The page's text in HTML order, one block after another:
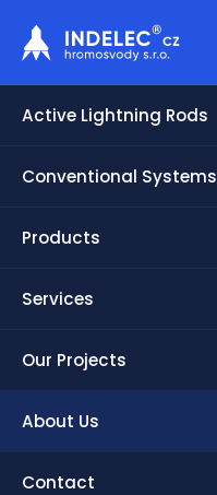
Active Lightning Rods
Conventional Systems
Products
Services
Our Projects
About Us
Contact